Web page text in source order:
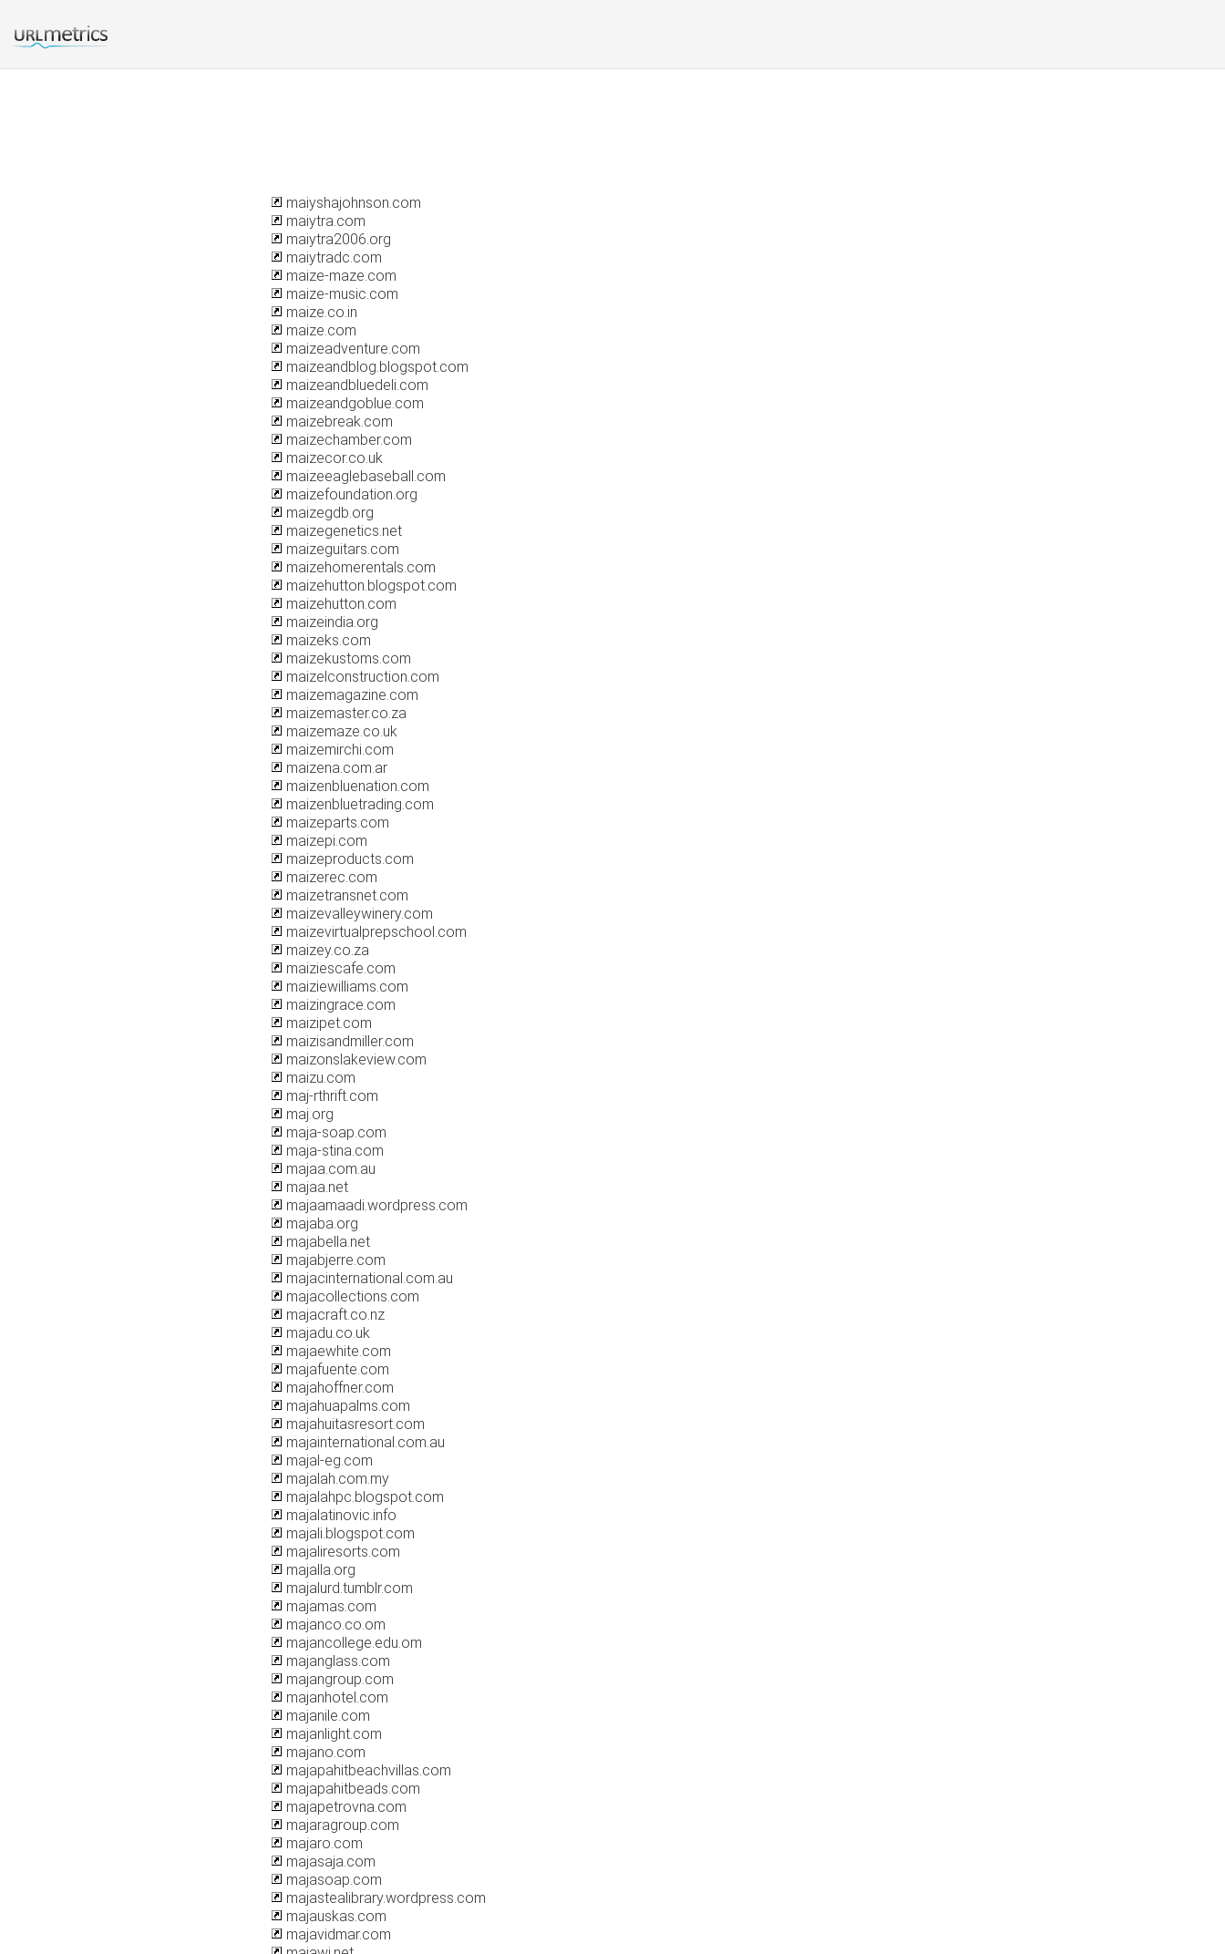
maiyshajohnson.com
maiytra.com
maiytra2006.org
maiytradc.com
maize-maze.com
maize-music.com
maize.co.in
maize.com
maizeadventure.com
maizeandblog.blogspot.com
maizeandbluedeli.com
maizeandgoblue.com
maizebreak.com
maizechamber.com
maizecor.co.uk
maizeeaglebaseball.com
maizefoundation.org
maizegdb.org
maizegenetics.net
maizeguitars.com
maizehomerentals.com
maizehutton.blogspot.com
maizehutton.com
maizeindia.org
maizeks.com
maizekustoms.com
maizelconstruction.com
maizemagazine.com
maizemaster.co.za
maizemaze.co.uk
maizemirchi.com
maizena.com.ar
maizenbluenation.com
maizenbluetrading.com
maizeparts.com
maizepi.com
maizeproducts.com
maizerec.com
maizetransnet.com
maizevalleywinery.com
maizevirtualprepschool.com
maizey.co.za
maiziescafe.com
maiziewilliams.com
maizingrace.com
maizipet.com
maizisandmiller.com
maizonslakeview.com
maizu.com
maj-rthrift.com
maj.org
maja-soap.com
maja-stina.com
majaa.com.au
majaa.net
majaamaadi.wordpress.com
majaba.org
majabella.net
majabjerre.com
majacinternational.com.au
majacollections.com
majacraft.co.nz
majadu.co.uk
majaewhite.com
majafuente.com
majahoffner.com
majahuapalms.com
majahuitasresort.com
majainternational.com.au
majal-eg.com
majalah.com.my
majalahpc.blogspot.com
majalatinovic.info
majali.blogspot.com
majaliresorts.com
majalla.org
majalurd.tumblr.com
majamas.com
majanco.co.om
majancollege.edu.om
majanglass.com
majangroup.com
majanhotel.com
majanile.com
majanlight.com
majano.com
majapahitbeachvillas.com
majapahitbeads.com
majapetrovna.com
majaragroup.com
majaro.com
majasaja.com
majasoap.com
majastealibrary.wordpress.com
majauskas.com
majavidmar.com